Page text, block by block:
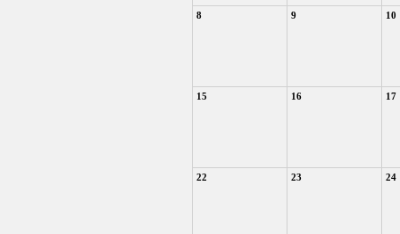
8 9 10
15 16 17
22 23 24